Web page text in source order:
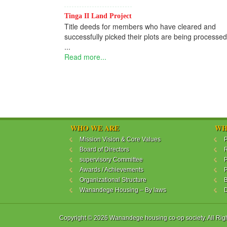
Tinga II Land Project
Title deeds for members who have cleared and
successfully picked their plots are being
...
Read more...
WHO WE ARE
Mission Vision & Core Values
Board of Directors
supervisory Committee
Awards / Achievements
Organizational Structure
Wanandege Housing – By laws
Copyright © 2026 Wanandege housing co-op society. All